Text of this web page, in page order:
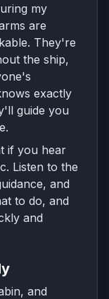
my
are
They're
the ship,
exactly
guide you
if you hear
Listen to the
and
to do, and
and
and